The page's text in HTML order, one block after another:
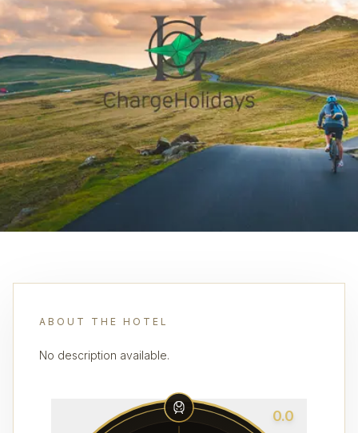
ABOUT THE HOTEL
No description available.
0.0